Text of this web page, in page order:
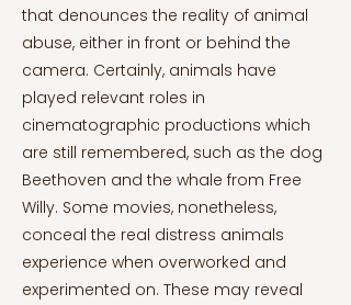
that denounces the reality of animal
abuse, either in front or behind the
camera. Certainly, animals have
played relevant roles in
cinematographic productions which
are still remembered, such as the dog
Beethoven and the whale from Free
Willy. Some movies, nonetheless,
conceal the real distress animals
experience when overworked and
experimented on. These may reveal